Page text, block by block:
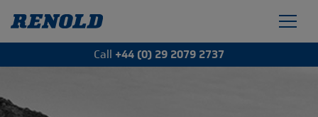
Call +44 (0) 29 2079 2737